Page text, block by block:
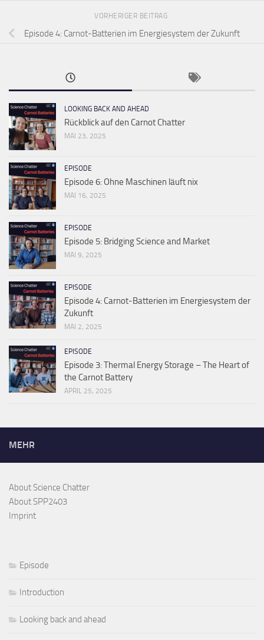
VORHERIGER BEITRAG
Episode 4: Carnot-Batterien im Energiesystem der Zukunft
LOOKING BACK AND AHEAD
Rückblick auf den Carnot Chatter
MAI 23, 2025
EPISODE
Episode 6: Ohne Maschinen läuft nix
MAI 16, 2025
EPISODE
Episode 5: Bridging Science and Market
MAI 9, 2025
EPISODE
Episode 4: Carnot-Batterien im Energiesystem der
Zukunft
MAI 2, 2025
EPISODE
Episode 3: Thermal Energy Storage – The Heart of
the Carnot Battery
APRIL 25, 2025
MEHR
About Science Chatter
About SPP2403
Imprint
Episode
Introduction
Looking back and ahead